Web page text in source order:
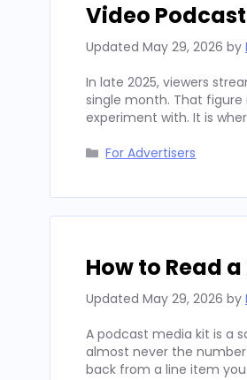
Video
Updated May 29, 2026 by
In late 2025, viewers
single month. That
experiment with. It is
Categories
For Advertisers
How to Read
Updated May 29, 2026 by
A podcast media kit is a
almost never the
back from a line item